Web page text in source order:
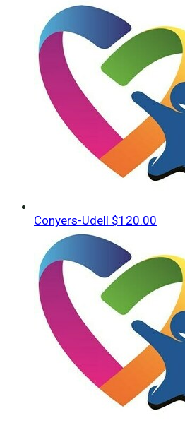
Conyers-Udell $120.00